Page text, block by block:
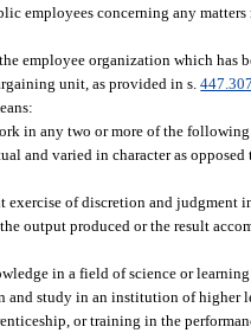
employees concerning any
employee organization which has
unit, as provided in s.
in any two or more of the
and varied in character as
of discretion and judgment
output produced or the result
in a field of science or
study in an institution of higher
or training in the